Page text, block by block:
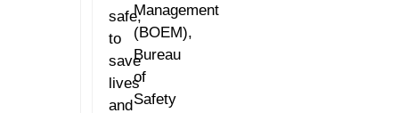
safe,
to
save
lives
and
Management
(BOEM),
Bureau
of
Safety